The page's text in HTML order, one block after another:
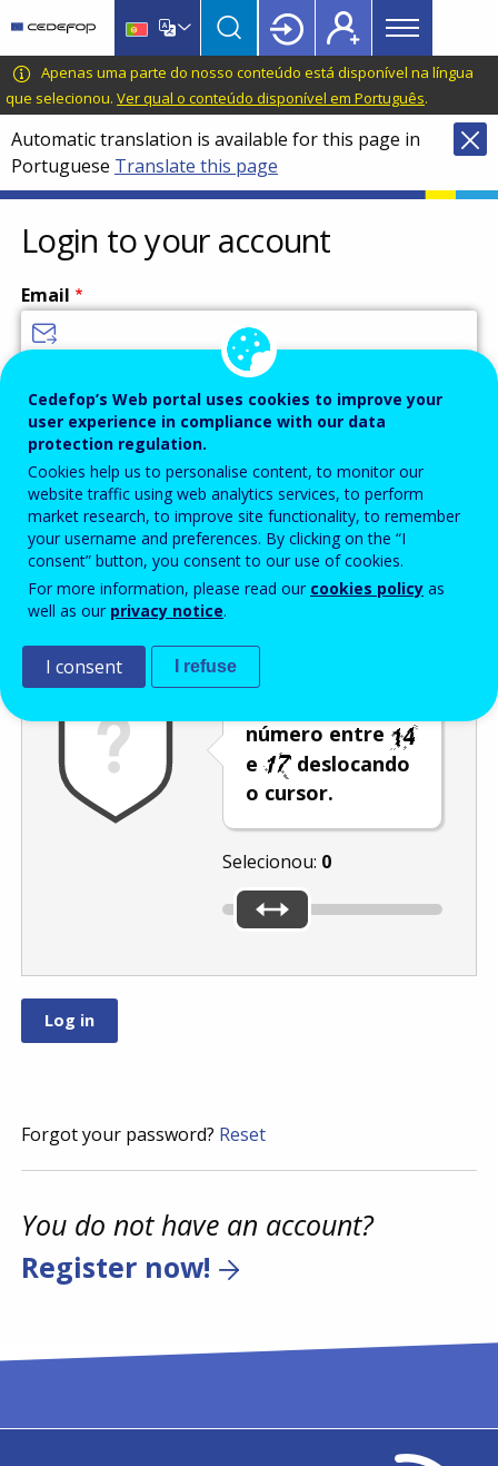
main
content
language
switcher
CEDEFOP
European
Centre
for
the
Development
of
Vocational
Training
Main
menu
Topbar
Apenas uma parte do nosso conteúdo está disponível na língua
que selecionou. Ver qual o conteúdo disponível em Português.
Automatic translation is available for this page in
Portuguese Translate this page
Login to your account
Email
Password
Enter the password that accompanies your email address.
Antispam Versão áudio
número entre
e
deslocando
o cursor.
Selecionou: 0
Forgot your password? Reset
You do not have an account?
Register now!
Cedefop’s Web portal uses cookies to improve your
user experience in compliance with our data
protection regulation.
Cookies help us to personalise content, to monitor our
website traffic using web analytics services, to perform
market research, to improve site functionality, to remember
your username and preferences. By clicking on the “I
consent” button, you consent to our use of cookies.
For more information, please read our cookies policy as
well as our privacy notice.
I consent I refuse